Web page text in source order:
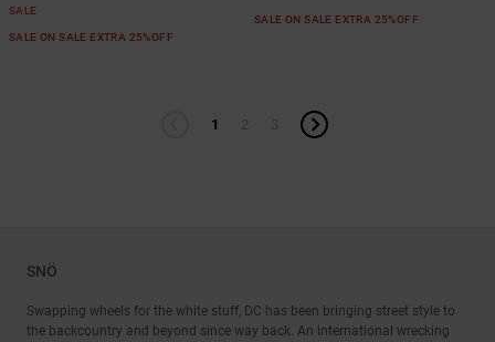
SALE
SALE ON SALE EXTRA 25%OFF
SALE ON SALE EXTRA 25%OFF
1
SNÖ
Swapping wheels for the white stuff, DC has been bringing street style to
the backcountry and beyond since way back. An international wrecking